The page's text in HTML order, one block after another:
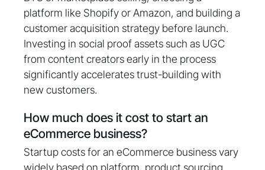
platform like Shopify or Amazon, and building a
customer acquisition strategy before launch.
Investing in social proof assets such as UGC
from content creators early in the process
significantly accelerates trust-building with
new customers.
How much does it cost to start an
eCommerce business?
Startup costs for an eCommerce business vary